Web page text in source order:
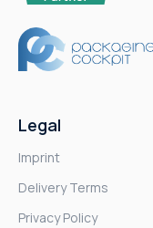
Legal
Imprint
Delivery Terms
Privacy Policy